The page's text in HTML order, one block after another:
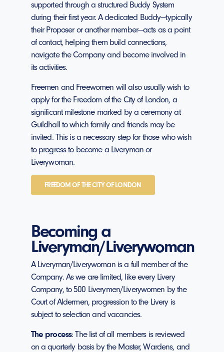
supported through a structured Buddy System
during their first year. A dedicated Buddy—typically
their Proposer or another member—acts as a point
of contact, helping them build connections,
navigate the Company and become involved in
its activities.
Freemen and Freewomen will also usually wish to
apply for the Freedom of the City of London, a
significant milestone marked by a ceremony at
Guildhall to which family and friends may be
invited. This is a necessary step for those who wish
to progress to become a Liveryman or
Liverywoman.
FREEDOM OF THE CITY OF LONDON
Becoming a
Liveryman/Liverywoman
A Liveryman/Liverywoman is a full member of the
Company. As we are limited, like every Livery
Company, to 500 Liverymen/Liverywomen by the
Court of Aldermen, progression to the Livery is
subject to selection and vacancies.
The process: The list of all members is reviewed
on a quarterly basis by the Master, Wardens, and